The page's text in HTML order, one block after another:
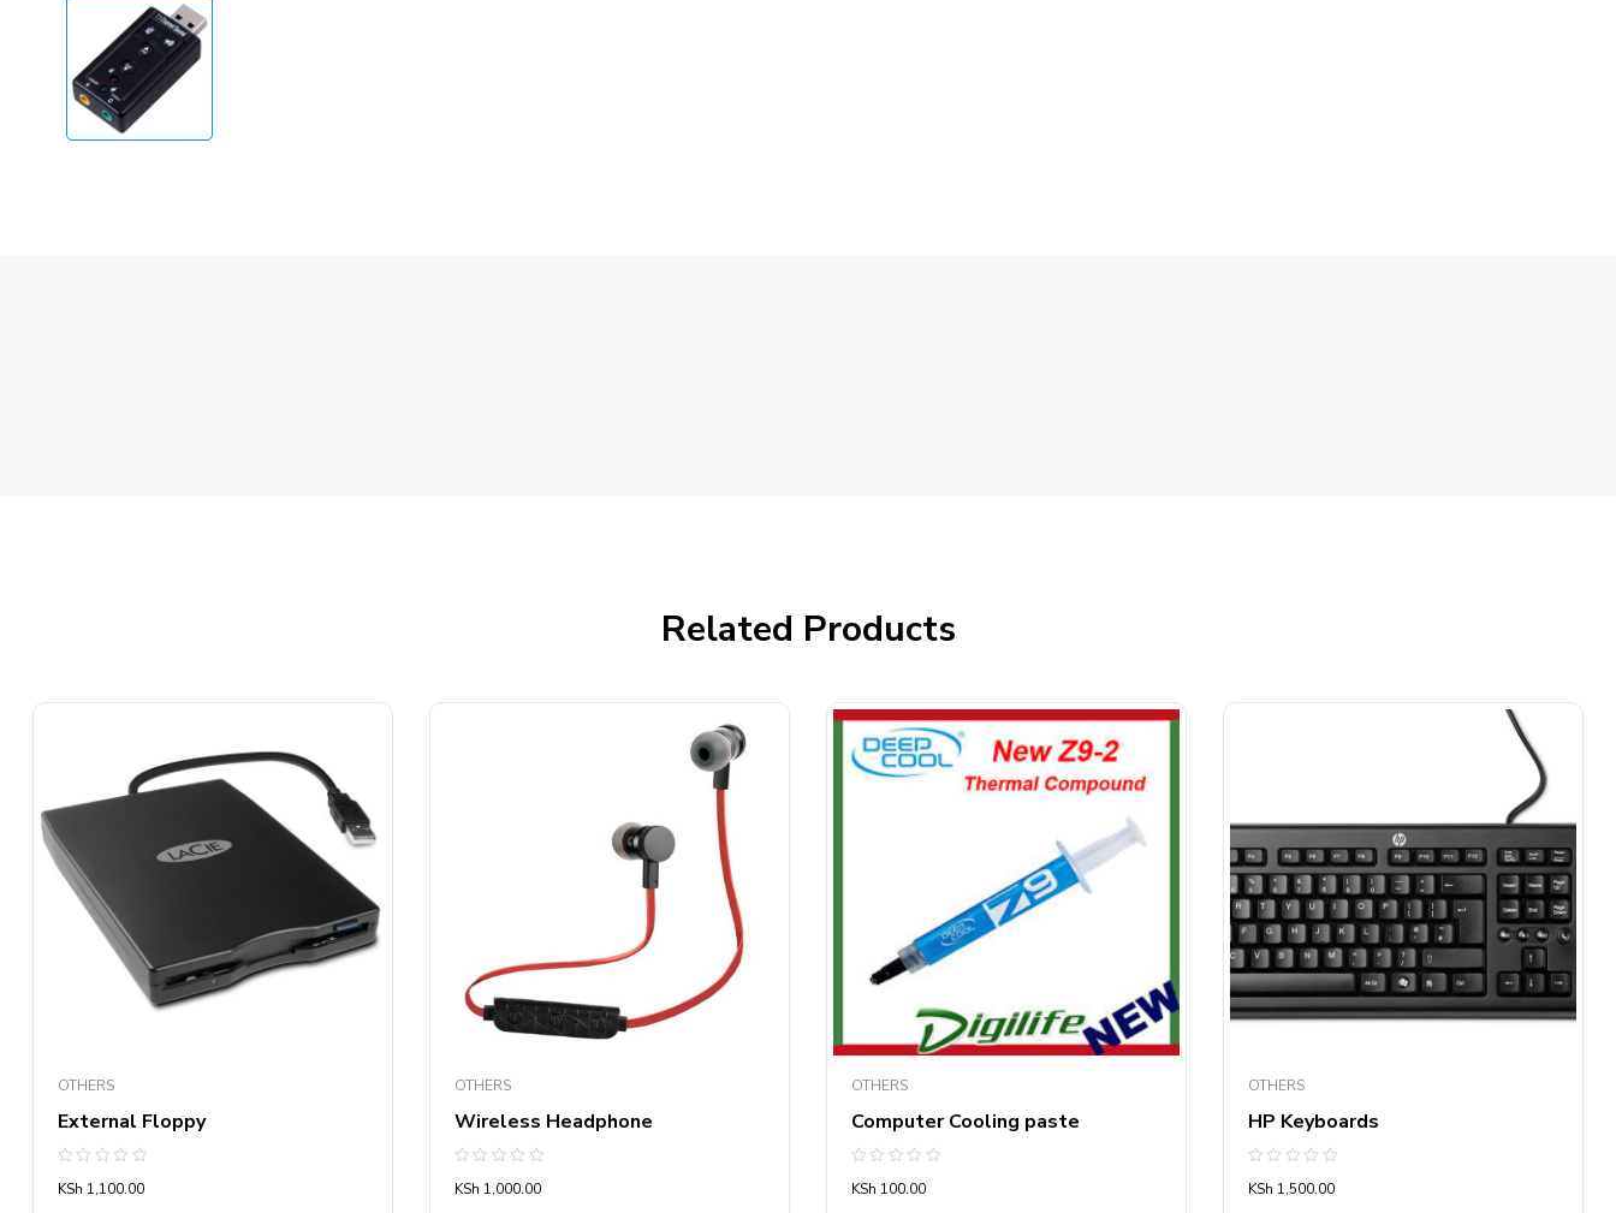
Related Products
OTHERS
External Floppy
0
KSh 1,100.00
OTHERS
Wireless Headphone
0
KSh 1,000.00
OTHERS
Computer Cooling paste
0
KSh 100.00
OTHERS
HP Keyboards
0
KSh 1,500.00